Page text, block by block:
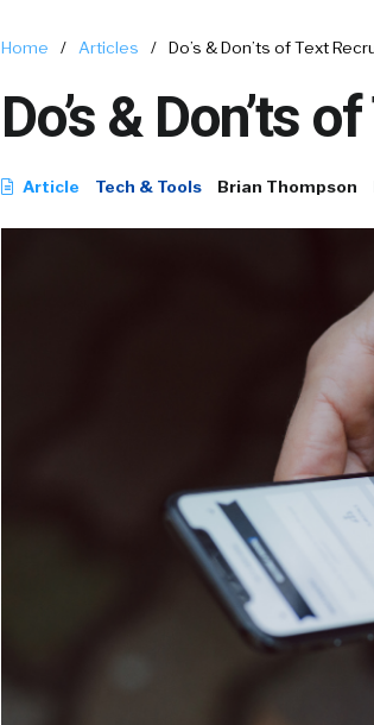
Home / Articles / Do’s & Don’ts of Text
Do’s & Don’ts
Article Tech & Tools Brian Thompson